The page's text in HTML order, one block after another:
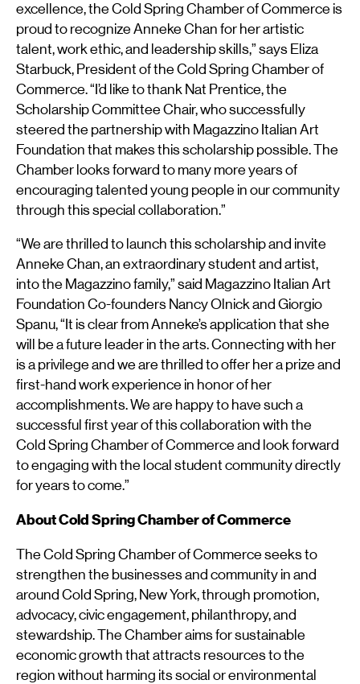
excellence, the Cold Spring Chamber of Commerce is
proud to recognize Anneke Chan for her artistic
talent, work ethic, and leadership skills,” says Eliza
Starbuck, President of the Cold Spring Chamber of
Commerce. “I’d like to thank Nat Prentice, the
Scholarship Committee Chair, who successfully
steered the partnership with Magazzino Italian Art
Foundation that makes this scholarship possible. The
Chamber looks forward to many more years of
encouraging talented young people in our community
through this special collaboration.”
“We are thrilled to launch this scholarship and invite
Anneke Chan, an extraordinary student and artist,
into the Magazzino family,” said Magazzino Italian Art
Foundation Co-founders Nancy Olnick and Giorgio
Spanu, “It is clear from Anneke’s application that she
will be a future leader in the arts. Connecting with her
is a privilege and we are thrilled to offer her a prize and
first-hand work experience in honor of her
accomplishments. We are happy to have such a
successful first year of this collaboration with the
Cold Spring Chamber of Commerce and look forward
to engaging with the local student community directly
for years to come.”
About Cold Spring Chamber of Commerce
The Cold Spring Chamber of Commerce seeks to
strengthen the businesses and community in and
around Cold Spring, New York, through promotion,
advocacy, civic engagement, philanthropy, and
stewardship. The Chamber aims for sustainable
economic growth that attracts resources to the
region without harming its social or environmental